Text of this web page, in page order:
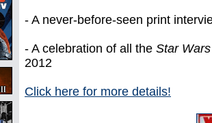
- A never-before-seen print
- A celebration of all the Star Wars
2012
Click here for more details!